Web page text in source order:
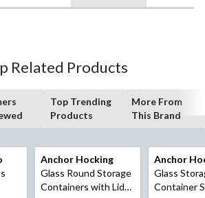
Related Products
Top Trending
Products
More From
This Brand
Anchor Hocking
Glass Round Storage
Containers with Lids,
Anchor
Glass
Container